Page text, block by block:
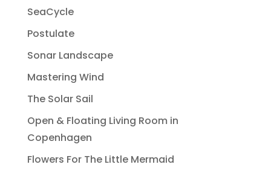
SeaCycle
Postulate
Sonar Landscape
Mastering Wind
The Solar Sail
Open & Floating Living Room in
Copenhagen
Flowers For The Little Mermaid